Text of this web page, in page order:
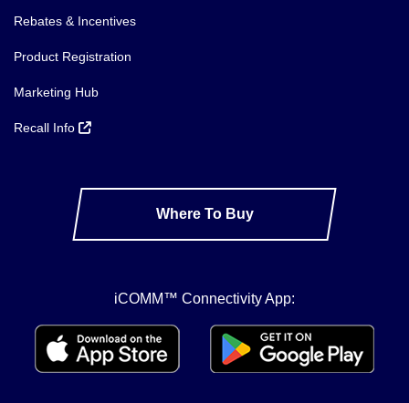
Rebates & Incentives
Product Registration
Marketing Hub
Recall Info
Where To Buy
iCOMM™ Connectivity App: